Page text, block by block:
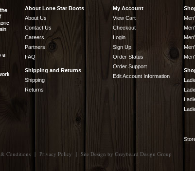
About Lone Star Boots
About Us
Contact Us
Careers
Partners
FAQ
Shipping and Returns
Shipping
Returns
My Account
View Cart
Checkout
Login
Sign Up
Order Status
Order Support
Edit Account Information
& Conditions | Privacy Policy | Site Design by Greybeard Design Group